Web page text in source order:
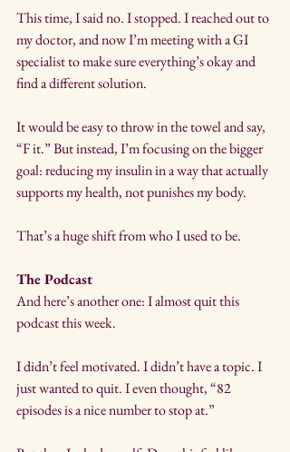
This time, I said no. I stopped. I reached out to
my doctor, and now I’m meeting with a GI
specialist to make sure everything’s okay and
find a different solution.
It would be easy to throw in the towel and say,
“F it.” But instead, I’m focusing on the bigger
goal: reducing my insulin in a way that actually
supports my health, not punishes my body.
That’s a huge shift from who I used to be.
The Podcast
And here’s another one: I almost quit this
podcast this week.
I didn’t feel motivated. I didn’t have a topic. I
just wanted to quit. I even thought, “82
episodes is a nice number to stop at.”